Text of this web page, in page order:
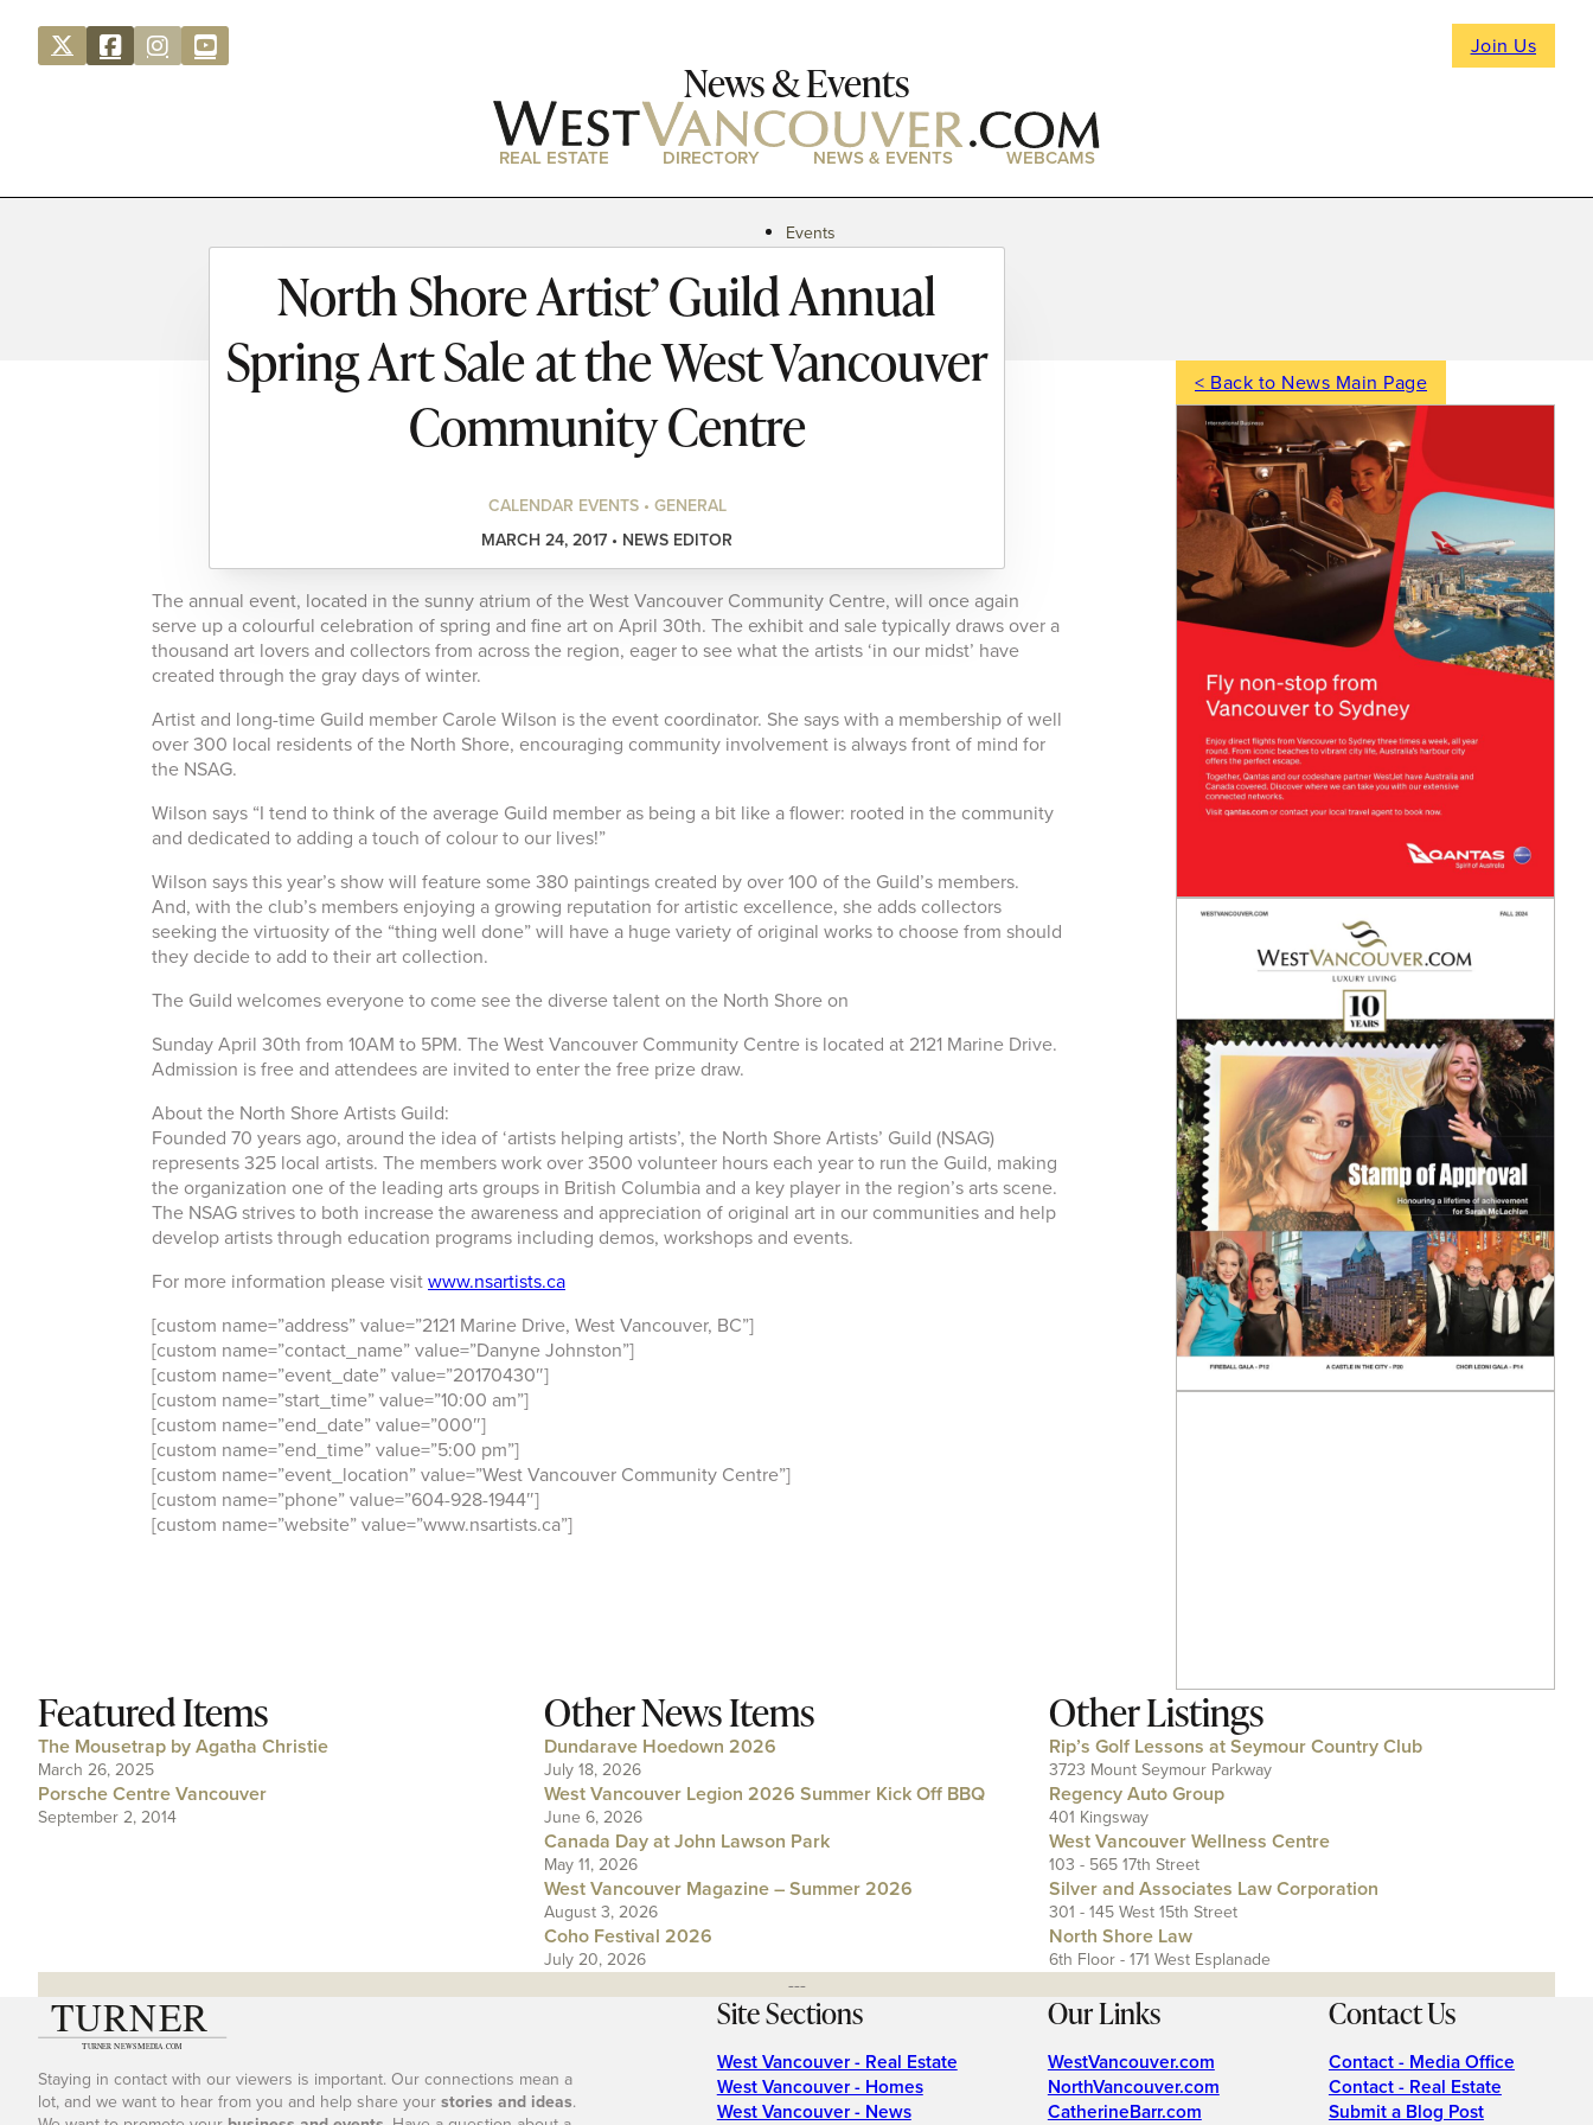
Join Us
News & Events
REAL ESTATE DIRECTORY NEWS & EVENTS WEBCAMS
Events
News
Magazine
Podcasts
North Shore Artist’ Guild Annual
Spring Art Sale at the West Vancouver
Community Centre
CALENDAR EVENTS • GENERAL
MARCH 24, 2017 • NEWS EDITOR
The annual event, located in the sunny atrium of the West Vancouver Community Centre, will once again
serve up a colourful celebration of spring and fine art on April 30th. The exhibit and sale typically draws over a
thousand art lovers and collectors from across the region, eager to see what the artists ‘in our midst’ have
created through the gray days of winter.
Artist and long-time Guild member Carole Wilson is the event coordinator. She says with a membership of well
over 300 local residents of the North Shore, encouraging community involvement is always front of mind for
the NSAG.
Wilson says “I tend to think of the average Guild member as being a bit like a flower: rooted in the community
and dedicated to adding a touch of colour to our lives!”
Wilson says this year’s show will feature some 380 paintings created by over 100 of the Guild’s members.
And, with the club’s members enjoying a growing reputation for artistic excellence, she adds collectors
seeking the virtuosity of the “thing well done” will have a huge variety of original works to choose from should
they decide to add to their art collection.
The Guild welcomes everyone to come see the diverse talent on the North Shore on
Sunday April 30th from 10AM to 5PM. The West Vancouver Community Centre is located at 2121 Marine Drive.
Admission is free and attendees are invited to enter the free prize draw.
About the North Shore Artists Guild:
Founded 70 years ago, around the idea of ‘artists helping artists’, the North Shore Artists’ Guild (NSAG)
represents 325 local artists. The members work over 3500 volunteer hours each year to run the Guild, making
the organization one of the leading arts groups in British Columbia and a key player in the region’s arts scene.
The NSAG strives to both increase the awareness and appreciation of original art in our communities and help
develop artists through education programs including demos, workshops and events.
For more information please visitwww.nsartists.ca
[custom name=”address” value=”2121 Marine Drive, West Vancouver, BC”]
[custom name=”contact_name” value=”Danyne Johnston”]
[custom name=”event_date” value=”20170430″]
[custom name=”start_time” value=”10:00 am”]
[custom name=”end_date” value=”000″]
[custom name=”end_time” value=”5:00 pm”]
[custom name=”event_location” value=”West Vancouver Community Centre”]
[custom name=”phone” value=”604-928-1944″]
[custom name=”website” value=”www.nsartists.ca”]
< Back to News Main Page
Featured Items
The Mousetrap by Agatha Christie
March 26, 2025
Porsche Centre Vancouver
September 2, 2014
Other News Items
Dundarave Hoedown 2026
July 18, 2026
West Vancouver Legion 2026 Summer Kick Off BBQ
June 6, 2026
Canada Day at John Lawson Park
May 11, 2026
West Vancouver Magazine – Summer 2026
August 3, 2026
Coho Festival 2026
July 20, 2026
Other Listings
Rip’s Golf Lessons at Seymour Country Club
3723 Mount Seymour Parkway
Regency Auto Group
401 Kingsway
West Vancouver Wellness Centre
103 - 565 17th Street
Silver and Associates Law Corporation
301 - 145 West 15th Street
North Shore Law
6th Floor - 171 West Esplanade
---
Staying in contact with our viewers is important. Our connections mean a
lot, and we want to hear from you and help share yourstories and ideas.
Site Sections
West Vancouver - Real Estate
West Vancouver - Homes
West Vancouver - News
Our Links
WestVancouver.com
NorthVancouver.com
CatherineBarr.com
Contact Us
Contact - Media Office
Contact - Real Estate
Submit a Blog Post